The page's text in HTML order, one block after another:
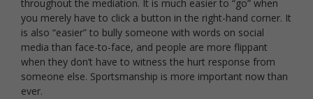
throughout the mediation. It is much easier to “go” when
you merely have to click a button in the right-hand corner. It
is also “easier” to bully someone with words on social
media than face-to-face, and people are more flippant
when they don’t have to witness the hurt response from
someone else. Sportsmanship is more important now than
ever.